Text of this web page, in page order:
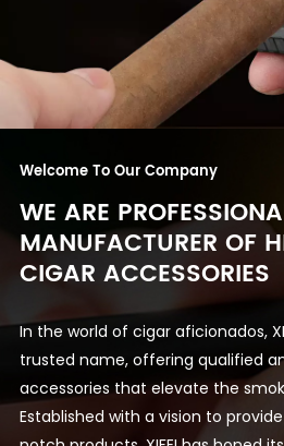
Welcome To Our Company
WE ARE
MANUFACTURER OF
CIGAR ACCESSORIES
In the world of cigar aficionados,
trusted name, offering qualified
accessories that elevate the
Established with a vision to